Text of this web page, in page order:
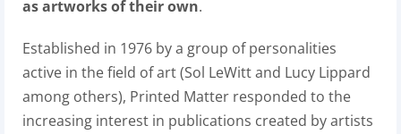
as artworks of their own.
Established in 1976 by a group of personalities
active in the field of art (Sol LeWitt and Lucy Lippard
among others), Printed Matter responded to the
increasing interest in publications created by artists